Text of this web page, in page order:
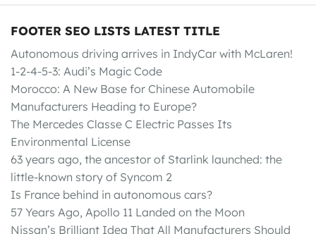
FOOTER SEO LISTS LATEST TITLE
Autonomous driving arrives in IndyCar with McLaren!
1-2-4-5-3: Audi’s Magic Code
Morocco: A New Base for Chinese Automobile
Manufacturers Heading to Europe?
The Mercedes Classe C Electric Passes Its
Environmental License
63 years ago, the ancestor of Starlink launched: the
little-known story of Syncom 2
Is France behind in autonomous cars?
57 Years Ago, Apollo 11 Landed on the Moon
Nissan’s Brilliant Idea That All Manufacturers Should